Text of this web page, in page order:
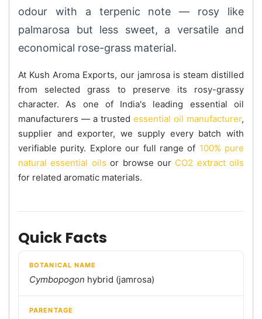
odour with a terpenic note — rosy like
palmarosa but less sweet, a versatile and
economical rose-grass material.
At Kush Aroma Exports, our jamrosa is steam distilled
from selected grass to preserve its rosy-grassy
character. As one of India's leading essential oil
manufacturers — a trusted essential oil manufacturer,
supplier and exporter, we supply every batch with
verifiable purity. Explore our full range of 100% pure
natural essential oils or browse our CO2 extract oils
for related aromatic materials.
Quick Facts
BOTANICAL NAME
Cymbopogon hybrid (jamrosa)
PARENTAGE